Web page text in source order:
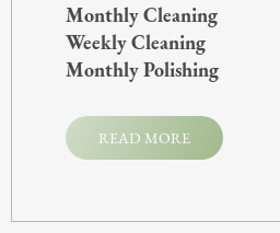
Monthly Cleaning
Weekly Cleaning
Monthly Polishing
READ MORE